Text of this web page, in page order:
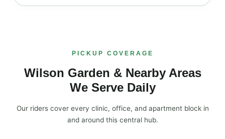
PICKUP COVERAGE
Wilson Garden & Nearby Areas
We Serve Daily
Our riders cover every clinic, office, and apartment block in
and around this central hub.